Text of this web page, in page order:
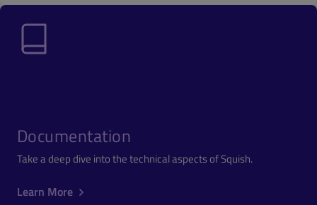
Documentation
Take a deep dive into the technical aspects of Squish.
Learn More